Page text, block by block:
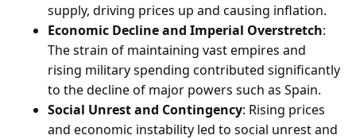
supply, driving prices up and causing inflation.
Economic Decline and Imperial Overstretch:
The strain of maintaining vast empires and
rising military spending contributed significantly
to the decline of major powers such as Spain.
Social Unrest and Contingency: Rising prices
and economic instability led to social unrest and